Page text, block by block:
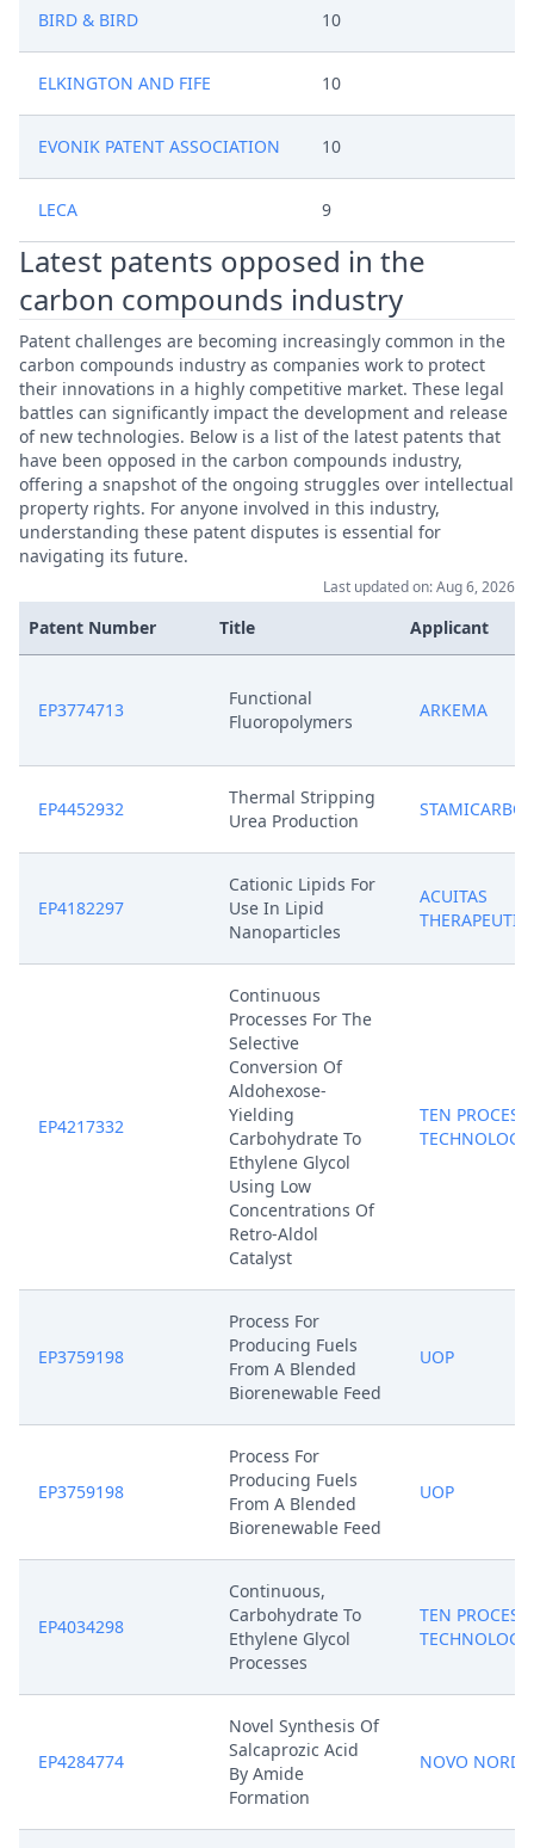
BIRD & BIRD 10
ELKINGTON AND FIFE 10
EVONIK PATENT ASSOCIATION 10
LECA 9
Latest patents opposed in the
carbon compounds industry
Patent challenges are becoming increasingly common in the
carbon compounds industry as companies work to protect
their innovations in a highly competitive market. These legal
battles can significantly impact the development and release
of new technologies. Below is a list of the latest patents that
have been opposed in the carbon compounds industry,
offering a snapshot of the ongoing struggles over intellectual
property rights. For anyone involved in this industry,
understanding these patent disputes is essential for
navigating its future.
Last updated on: Aug 6, 2026
Patent Number Title Applicant
EP3774713
Functional
Fluoropolymers
ARKEMA
EP4452932
Thermal Stripping
Urea Production
EP4182297
Cationic Lipids For
Use In Lipid
Nanoparticles
ACUITAS
EP4217332
Continuous
Processes For The
Selective
Conversion Of
Aldohexose-
Yielding
Carbohydrate To
Ethylene Glycol
Using Low
Concentrations Of
Retro-Aldol
Catalyst
TEN PROCESS
TECHNOLOGY
EP3759198
Process For
Producing Fuels
From A Blended
Biorenewable Feed
UOP
EP3759198
Process For
Producing Fuels
From A Blended
Biorenewable Feed
UOP
EP4034298
Continuous,
Carbohydrate To
Ethylene Glycol
Processes
TEN PROCESS
TECHNOLOGY
EP4284774
Novel Synthesis Of
Salcaprozic Acid
By Amide
Formation
NOVO